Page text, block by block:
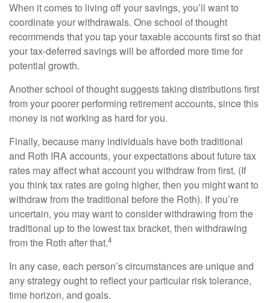
When it comes to living off your savings, you’ll want to
coordinate your withdrawals. One school of thought
recommends that you tap your taxable accounts first so that
your tax-deferred savings will be afforded more time for
potential growth.
Another school of thought suggests taking distributions first
from your poorer performing retirement accounts, since this
money is not working as hard for you.
Finally, because many individuals have both traditional
and Roth IRA accounts, your expectations about future tax
rates may affect what account you withdraw from first. (If
you think tax rates are going higher, then you might want to
withdraw from the traditional before the Roth). If you’re
uncertain, you may want to consider withdrawing from the
traditional up to the lowest tax bracket, then withdrawing
from the Roth after that.4
In any case, each person’s circumstances are unique and
any strategy ought to reflect your particular risk tolerance,
time horizon, and goals.